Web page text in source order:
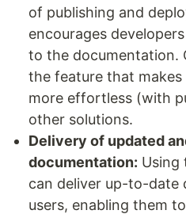
of publishing and
encourages
to the documentation.
the feature that
more effortless (with
other solutions.
Delivery of updated
documentation: Using
can deliver up-to-date
users, enabling them